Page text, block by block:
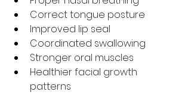
Correct tongue posture
Improved lip seal
Coordinated swallowing
Stronger oral muscles
Healthier facial growth
patterns